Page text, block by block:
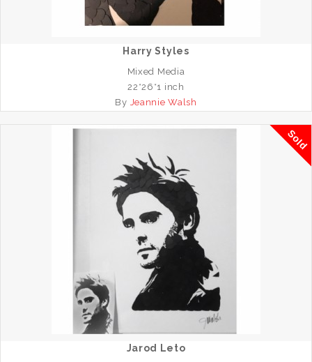
Harry Styles
Mixed Media
22*26*1 inch
By Jeannie Walsh
Sold
Jarod Leto